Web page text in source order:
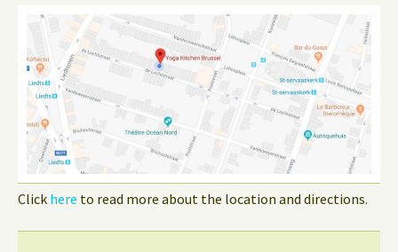
Click here to read more about the location and directions.